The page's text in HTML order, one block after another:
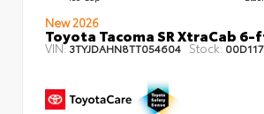
New 2026
Toyota Tacoma SR XtraCab
VIN:3TYJDAHN8TT054604 Stock: